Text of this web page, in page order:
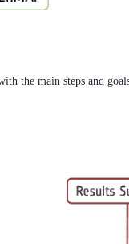
the main steps and